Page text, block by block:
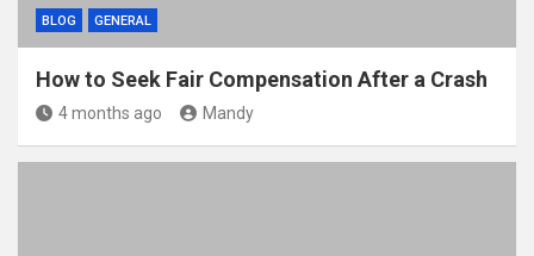
BLOG GENERAL
How to Seek Fair Compensation After a Crash
4 months ago Mandy